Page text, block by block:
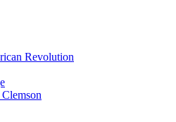
Revolution